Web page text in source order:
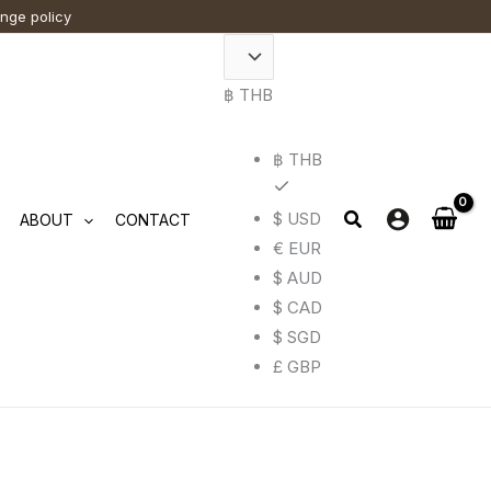
policy
ABOUT CONTACT
฿ THB
฿ THB
$ USD
€ EUR
$ AUD
$ CAD
$ SGD
£ GBP